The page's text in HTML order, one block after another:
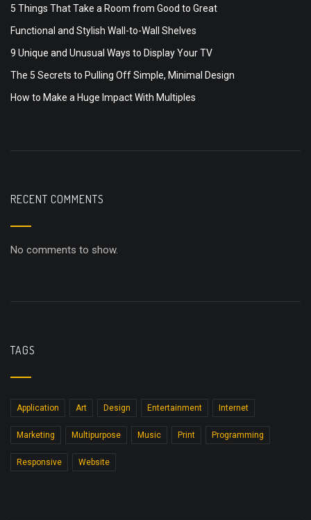
5 Things That Take a Room from Good to Great
Functional and Stylish Wall-to-Wall Shelves
9 Unique and Unusual Ways to Display Your TV
The 5 Secrets to Pulling Off Simple, Minimal Design
How to Make a Huge Impact With Multiples
RECENT COMMENTS
No comments to show.
TAGS
Application Art Design Entertainment Internet
Marketing Multipurpose Music Print Programming
Responsive Website